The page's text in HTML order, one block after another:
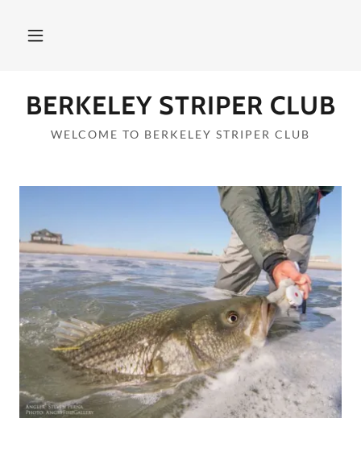
BERKELEY STRIPER CLUB
WELCOME TO BERKELEY STRIPER CLUB